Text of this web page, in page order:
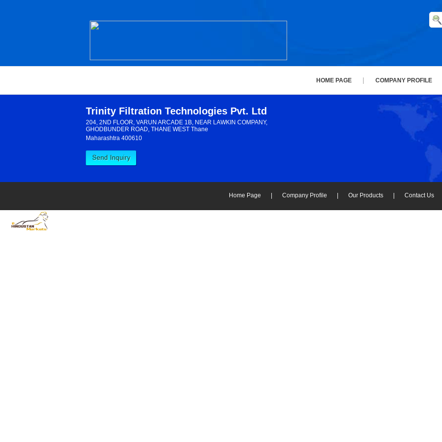
HOME PAGE COMPANY PROFILE
Trinity Filtration Technologies Pvt. Ltd
204, 2ND FLOOR, VARUN ARCADE 1B, NEAR LAWKIN COMPANY,
GHODBUNDER ROAD, THANE WEST Thane
Maharashtra 400610
Home Page Company Profile Our Products Contact Us